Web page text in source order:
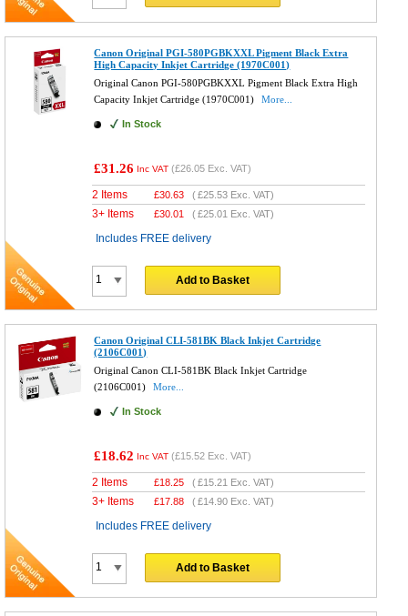
Canon Original PGI-580PGBKXXL Pigment Black Extra
High Capacity Inkjet Cartridge (1970C001)
Original Canon PGI-580PGBKXXL Pigment Black Extra High
Capacity Inkjet Cartridge (1970C001)
More...
In Stock
£31.26 Inc VAT (£26.05 Exc. VAT)
2 Items £30.63 (£25.53 Exc. VAT)
3+ Items £30.01 (£25.01 Exc. VAT)
Includes FREE delivery
Add to Basket
Canon Original CLI-581BK Black Inkjet Cartridge
(2106C001)
Original Canon CLI-581BK Black Inkjet Cartridge
(2106C001)
More...
In Stock
£18.62 Inc VAT (£15.52 Exc. VAT)
2 Items £18.25 (£15.21 Exc. VAT)
3+ Items £17.88 (£14.90 Exc. VAT)
Includes FREE delivery
Add to Basket